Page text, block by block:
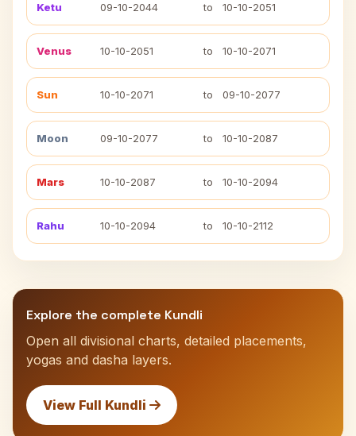
Ketu 09-10-2044 to 10-10-2051
Venus 10-10-2051 to 10-10-2071
Sun 10-10-2071 to 09-10-2077
Moon 09-10-2077 to 10-10-2087
Mars 10-10-2087 to 10-10-2094
Rahu 10-10-2094 to 10-10-2112
Explore the complete Kundli
Open all divisional charts, detailed placements,
yogas and dasha layers.
View Full Kundli